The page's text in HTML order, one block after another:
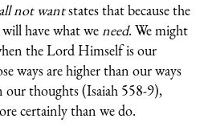
not wantstates that because the
have what weneed. We might
the Lord Himself is our
ways are higher than our ways
thoughts (Isaiah 558-9),
certainly than we do.